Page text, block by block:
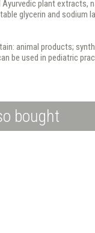
plant extracts,
glycerin and sodium
animal products;
be used in pediatric
bought